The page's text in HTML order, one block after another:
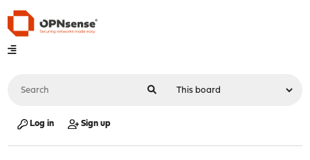
Log in Sign up